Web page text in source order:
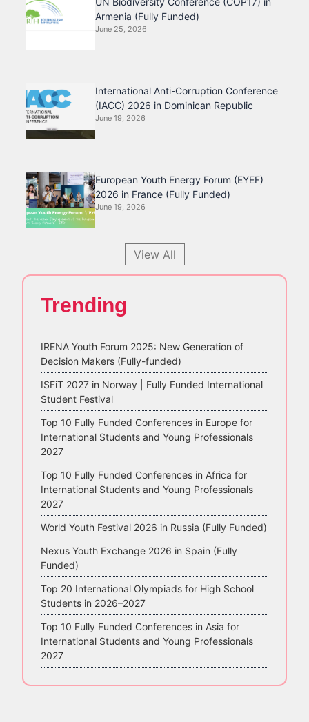
Armenia (Fully Funded)
June 25, 2026
International Anti-Corruption Conference
(IACC) 2026 in Dominican Republic
June 19, 2026
European Youth Energy Forum (EYEF)
2026 in France (Fully Funded)
June 19, 2026
View All
Trending
IRENA Youth Forum 2025: New Generation of
Decision Makers (Fully-funded)
ISFiT 2027 in Norway | Fully Funded International
Student Festival
Top 10 Fully Funded Conferences in Europe for
International Students and Young Professionals
2027
Top 10 Fully Funded Conferences in Africa for
International Students and Young Professionals
2027
World Youth Festival 2026 in Russia (Fully Funded)
Nexus Youth Exchange 2026 in Spain (Fully
Funded)
Top 20 International Olympiads for High School
Students in 2026–2027
Top 10 Fully Funded Conferences in Asia for
International Students and Young Professionals
2027